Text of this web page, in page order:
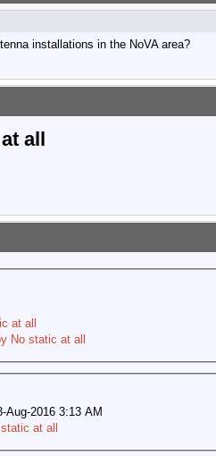
installations in the NoVA area?
all
at all
No static at all
Aug-2016 3:13 AM
at all